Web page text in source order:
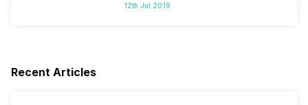
12th Jul 2019
Recent Articles